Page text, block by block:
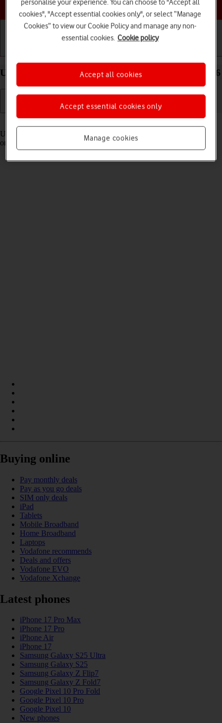
Choose a help topic
Use Control Centre on your Apple iPhone 16 iOS 26
Using Control Centre, you can get quick access to selected functions
on your phone.
Buying online
Pay monthly deals
Pay as you go deals
SIM only deals
iPad
Tablets
Mobile Broadband
Home Broadband
Laptops
Vodafone recommends
Deals and offers
Vodafone EVO
Vodafone Xchange
Latest phones
iPhone 17 Pro Max
iPhone 17 Pro
iPhone Air
iPhone 17
Samsung Galaxy S25 Ultra
Samsung Galaxy S25
Samsung Galaxy Z Flip7
Samsung Galaxy Z Fold7
Google Pixel 10 Pro Fold
Google Pixel 10 Pro
Google Pixel 10
New phones
personalise your experience. You can choose to "Accept all
cookies", "Accept essential cookies only", or select “Manage
Cookies” to view our Cookie Policy and manage any non-
essential cookies. Cookie policy
Manage cookies
Accept essential cookies only
Accept all cookies